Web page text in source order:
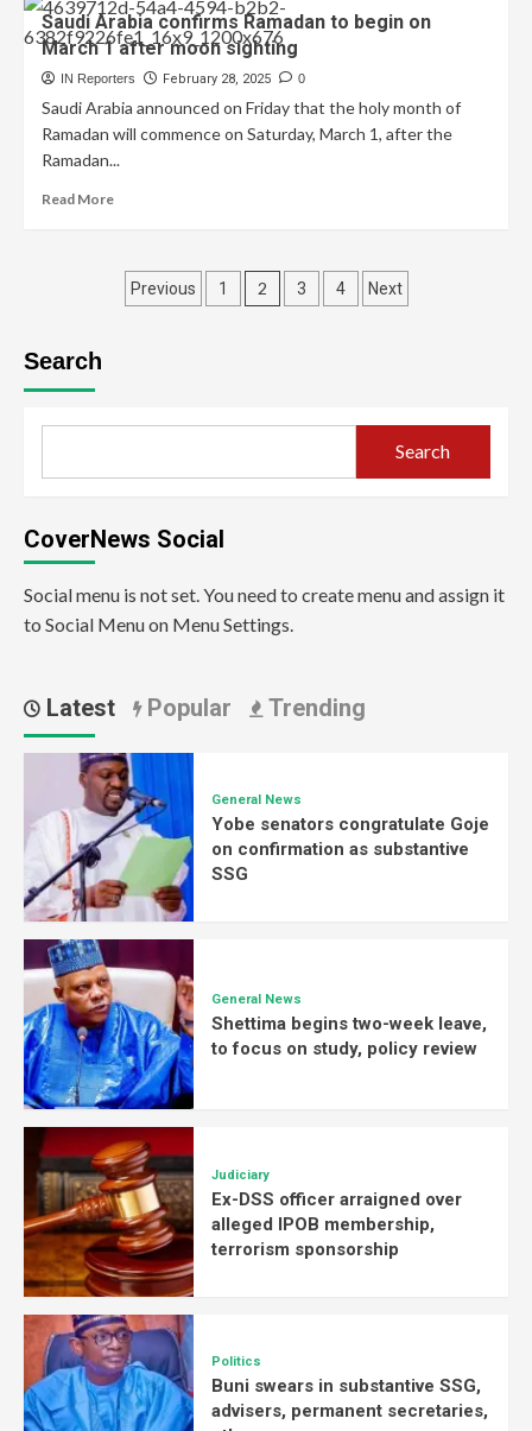
Saudi Arabia confirms Ramadan to begin on
March 1 after moon sighting
IN Reporters February 28, 2025 0
Saudi Arabia announced on Friday that the holy month of
Ramadan will commence on Saturday, March 1, after the
Ramadan...
Read More
Previous 1 2 3 4 Next
Search
Search
CoverNews Social
Social menu is not set. You need to create menu and assign it
to Social Menu on Menu Settings.
Latest Popular Trending
General News
Yobe senators congratulate Goje
on confirmation as substantive
SSG
General News
Shettima begins two-week leave,
to focus on study, policy review
Judiciary
Ex-DSS officer arraigned over
alleged IPOB membership,
terrorism sponsorship
Politics
Buni swears in substantive SSG,
advisers, permanent secretaries,